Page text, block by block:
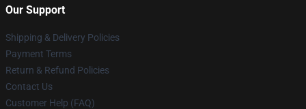
Our Support
Shipping & Delivery Policies
Payment Terms
Return & Refund Policies
Contact Us
Customer Help (FAQ)